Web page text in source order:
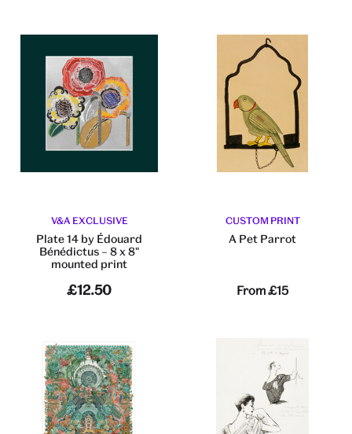
V&A EXCLUSIVE
Plate 14 by Édouard
Bénédictus – 8 x 8"
mounted print
£12.50
CUSTOM PRINT
A Pet Parrot
From£15